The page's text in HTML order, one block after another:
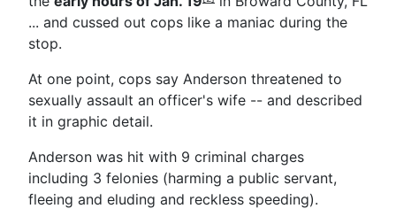
... and cussed out cops like a maniac during the
stop.
At one point, cops say Anderson threatened to
sexually assault an officer's wife -- and described
it in graphic detail.
Anderson was hit with 9 criminal charges
including 3 felonies (harming a public servant,
fleeing and eluding and reckless speeding).